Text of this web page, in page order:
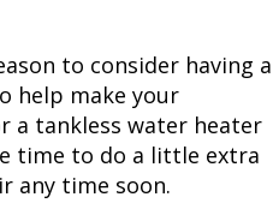
to consider having a
help make your
a tankless water heater
time to do a little extra
any time soon.